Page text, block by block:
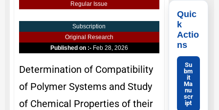
Regular Issue
Subscription
Original Research
Published on :- Feb 28, 2026
Determination of Compatibility
of Polymer Systems and Study
of Chemical Properties of their
Quic
k
Actio
ns
Su
bm
it
Ma
nu
scr
ipt